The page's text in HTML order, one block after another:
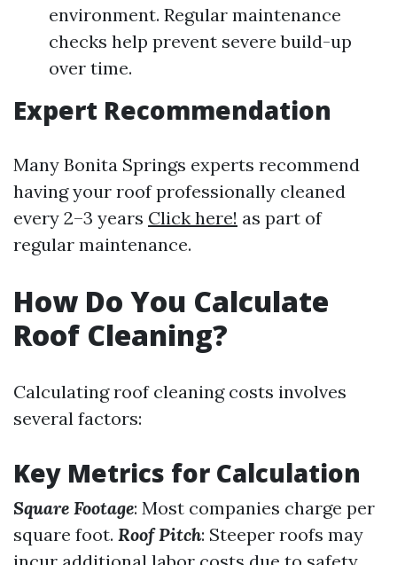
environment. Regular maintenance
checks help prevent severe build-up
over time.
Expert Recommendation
Many Bonita Springs experts recommend
having your roof professionally cleaned
every 2–3 years Click here! as part of
regular maintenance.
How Do You Calculate
Roof Cleaning?
Calculating roof cleaning costs involves
several factors:
Key Metrics for Calculation
Square Footage: Most companies charge per
square foot. Roof Pitch: Steeper roofs may